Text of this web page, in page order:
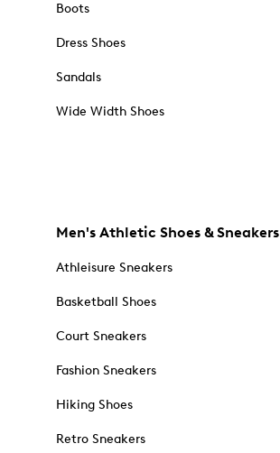
Boots
Dress Shoes
Sandals
Wide Width Shoes
Men's Athletic Shoes & Sneakers
Athleisure Sneakers
Basketball Shoes
Court Sneakers
Fashion Sneakers
Hiking Shoes
Retro Sneakers